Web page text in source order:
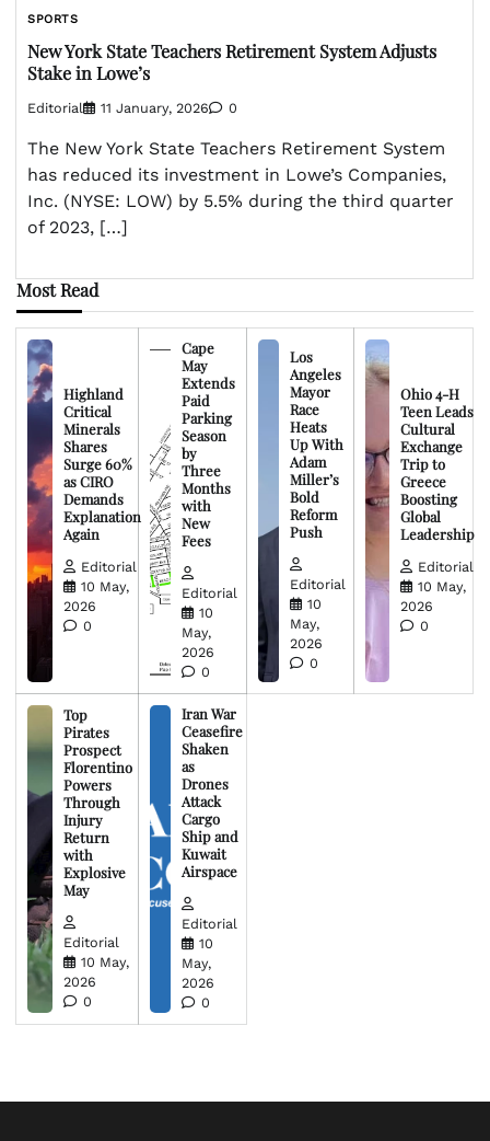
SPORTS
New York State Teachers Retirement System Adjusts
Stake in Lowe’s
Editorial 11 January, 2026 0
The New York State Teachers Retirement System
has reduced its investment in Lowe’s Companies,
Inc. (NYSE: LOW) by 5.5% during the third quarter
of 2023, […]
Most Read
Highland
Critical
Minerals
Shares
Surge 60%
as CIRO
Demands
Explanation
Again
Editorial
10 May,
2026
0
Cape
May
Extends
Paid
Parking
Season
by
Three
Months
with
New
Fees
Editorial
10
May,
2026
0
Los
Angeles
Mayor
Race
Heats
Up With
Adam
Miller’s
Bold
Reform
Push
Editorial
10
May,
2026
0
Ohio 4-H
Teen Leads
Cultural
Exchange
Trip to
Greece
Boosting
Global
Leadership
Editorial
10 May,
2026
0
Top
Pirates
Prospect
Florentino
Powers
Through
Injury
Return
with
Explosive
May
Editorial
10 May,
2026
0
Iran War
Ceasefire
Shaken
as
Drones
Attack
Cargo
Ship and
Kuwait
Airspace
Editorial
10
May,
2026
0